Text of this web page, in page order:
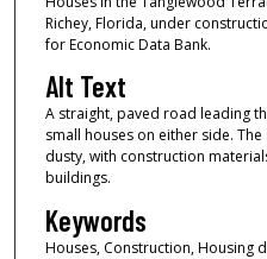
Richey, Florida, under
for Economic Data Bank.
Alt Text
A straight, paved road leading
small houses on either side.
dusty, with construction
buildings.
Keywords
Houses, Construction, Housing